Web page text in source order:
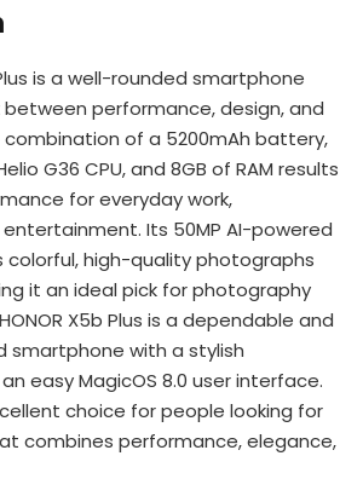
is a well-rounded smartphone
performance, design, and
combination of a 5200mAh battery,
G36 CPU, and 8GB of RAM results
for everyday work,
Its 50MP AI-powered
high-quality photographs
it an ideal pick for photography
X5b Plus is a dependable and
smartphone with a stylish
easy MagicOS 8.0 user interface.
choice for people looking for
combines performance, elegance,